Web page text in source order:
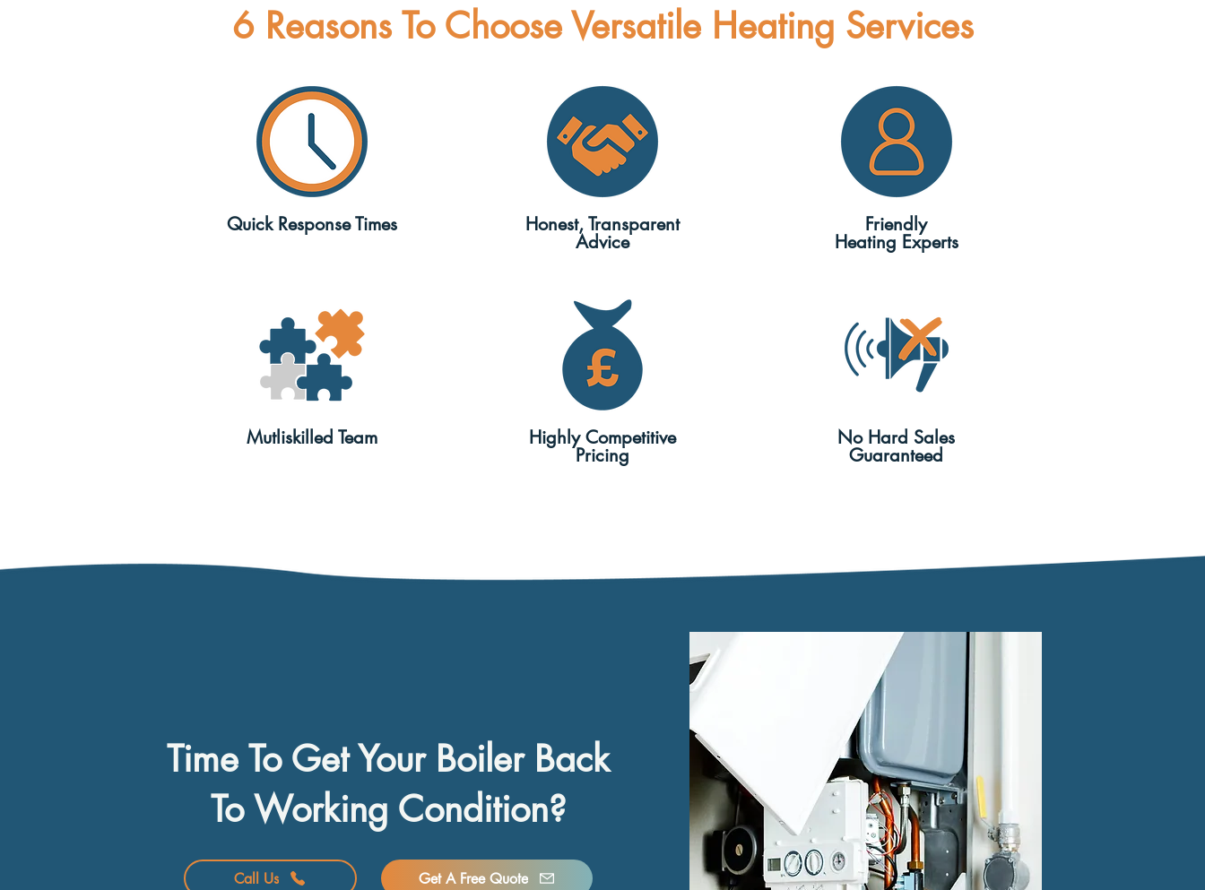
6 Reasons To Choose Versatile Heating Services
Quick Response Times Honest, Transparent
Advice
Friendly
Heating Experts
Mutliskilled Team Highly Competitive
Pricing
No Hard Sales
Guaranteed
Time To Get Your Boiler Back
To Working Condition?
Call Us Get A Free Quote